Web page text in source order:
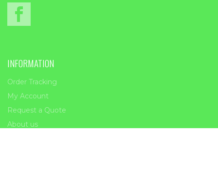
INFORMATION
Order Tracking
My Account
Request a Quote
About us